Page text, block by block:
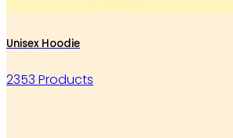
Unisex Hoodie
2353 Products